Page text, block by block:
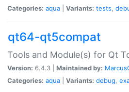
Categories: aqua Variants: tests,
qt64-qt5compat
Tools and Module(s) for Qt
Version: 6.4.3 | Maintained by:
Categories: aqua Variants: debug,